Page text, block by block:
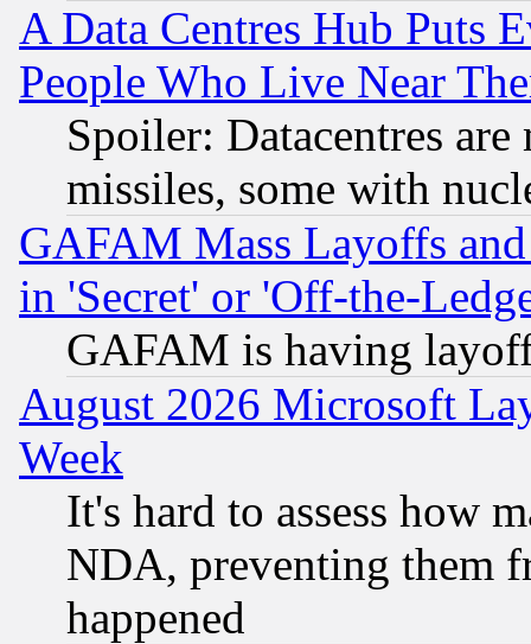
A Data Centres Hub Puts
People Who Live Near
Spoiler: Datacentres
missiles, some with
GAFAM Mass Layoffs
in 'Secret' or 'Off-the-
GAFAM is having
August 2026 Microsoft
Week
It's hard to assess how
NDA, preventing them
happened